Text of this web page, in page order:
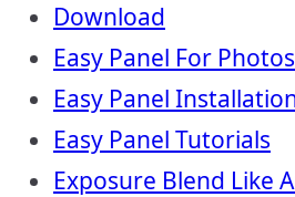
Download
Easy Panel For
Easy Panel
Easy Panel Tutorials
Exposure Blend Like